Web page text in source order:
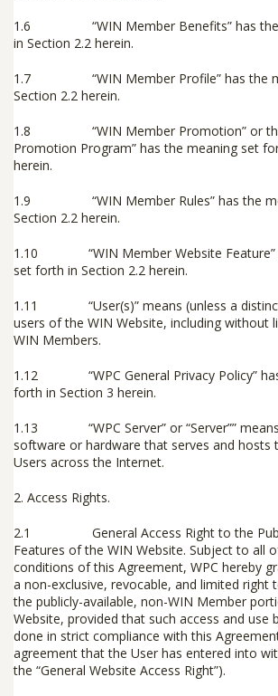
1.6 “WIN Member Benefits” has
in Section 2.2 herein.
1.7 “WIN Member Profile” has the
Section 2.2 herein.
1.8 “WIN Member Promotion” or
Promotion Program” has the meaning set
herein.
1.9 “WIN Member Rules” has the
Section 2.2 herein.
1.10 “WIN Member Website Feature
set forth in Section 2.2 herein.
1.11 “User(s)” means (unless a
users of the WIN Website, including without
WIN Members.
1.12 “WPC General Privacy Policy”
forth in Section 3 herein.
1.13 “WPC Server” or “Server””
software or hardware that serves and hosts
Users across the Internet.
2. Access Rights.
2.1
General Access Right to the
Features of the WIN Website. Subject to all
conditions of this Agreement, WPC hereby
a non-exclusive, revocable, and limited right
the publicly-available, non-WIN Member
Website, provided that such access and use
done in strict compliance with this
agreement that the User has entered into
the “General Website Access Right”).